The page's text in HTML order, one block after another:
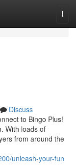
Discuss
to Bingo Plus!
With loads of
from around the
unleash-your-fun